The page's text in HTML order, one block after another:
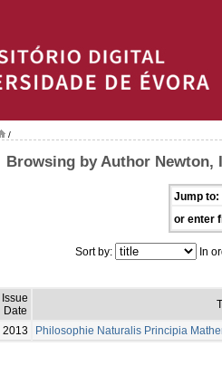
/
Browsing by Author Newton,
Jump to:
or enter
Sort by: In
Issue
Date
2013 Philosophie Naturalis Principia